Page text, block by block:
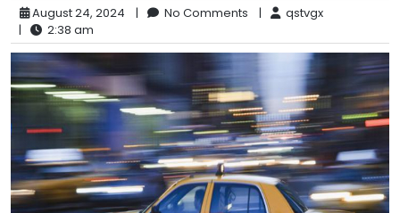
August 24, 2024 | No Comments |
qstvgx
|
2:38 am